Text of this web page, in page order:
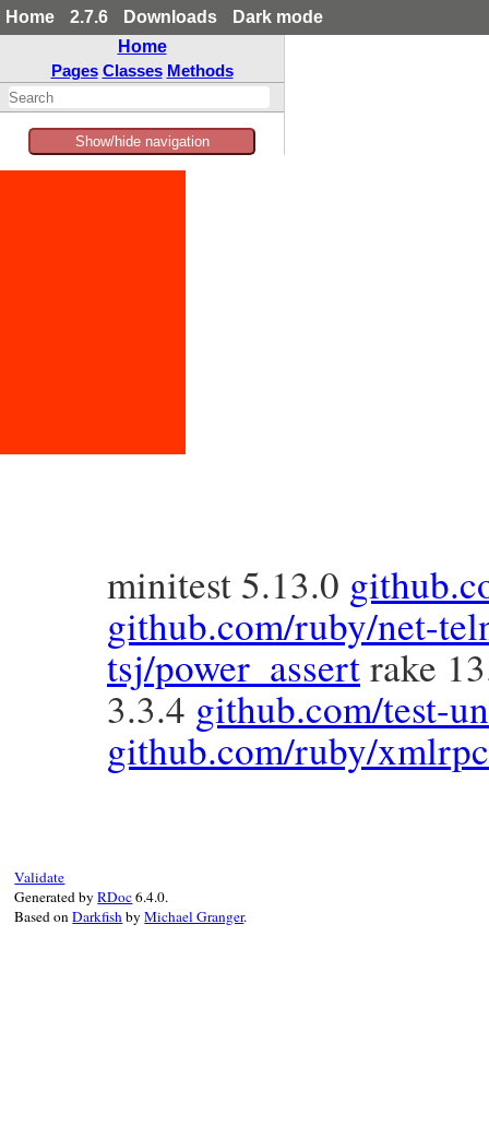
Home 2.7.6 Downloads
Dark mode
Home
Pages Classes Methods
Show/hide navigation
minitest 5.13.0
github.com/ruby/net-
tsj/power_assertrake
3.3.4 github.com/test-
github.com/ruby/xmlrpc
Validate
Generated byRDoc6.4.0.
Based onDarkfishbyMichael Granger.